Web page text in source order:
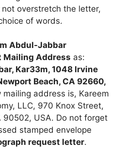
overstretch the letter,
of words.
Abdul-Jabbar
Mailing Address as:
Kar33m, 1048 Irvine
Beach, CA 92660,
mailing address is, Kareem
LLC, 970 Knox Street,
90502, USA. Do not forget
stamped envelope
request letter.